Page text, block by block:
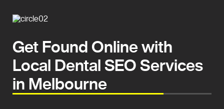
Get Found Online with
Local Dental SEO Services
in Melbourne